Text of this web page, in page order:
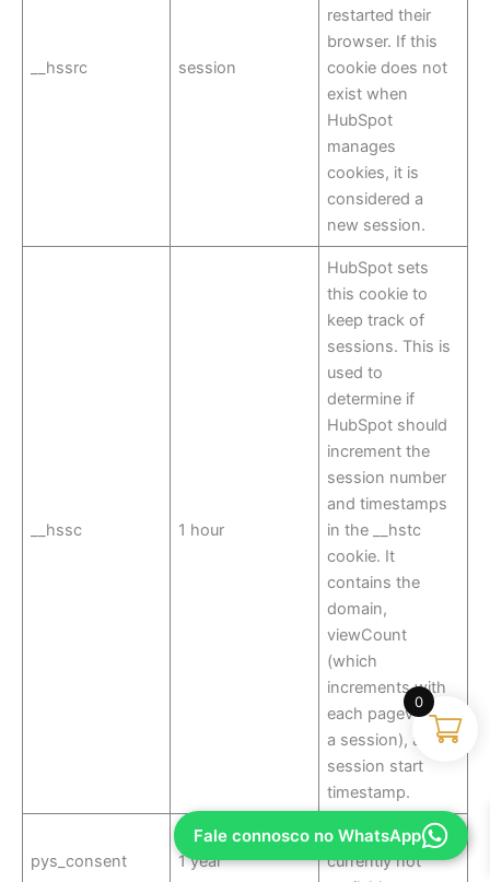
__hssrc session
restarted their
browser. If this
cookie does not
exist when
HubSpot
manages
cookies, it is
considered a
new session.
__hssc 1 hour
HubSpot sets
this cookie to
keep track of
sessions. This is
used to
determine if
HubSpot should
increment the
session number
and timestamps
in the __hstc
cookie. It
contains the
domain,
viewCount
(which
increments with
each pageview in
a session), and
session start
timestamp.
pys_consent 1 year
Description is
currently not
Fale connosco no WhatsApp
0